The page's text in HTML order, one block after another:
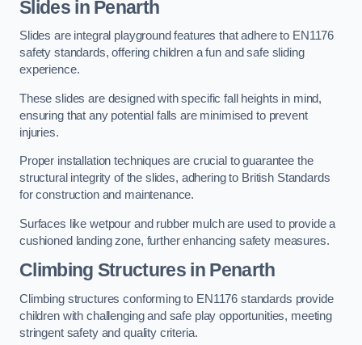
Slides in Penarth
Slides are integral playground features that adhere to EN1176
safety standards, offering children a fun and safe sliding
experience.
These slides are designed with specific fall heights in mind,
ensuring that any potential falls are minimised to prevent
injuries.
Proper installation techniques are crucial to guarantee the
structural integrity of the slides, adhering to British Standards
for construction and maintenance.
Surfaces like wetpour and rubber mulch are used to provide a
cushioned landing zone, further enhancing safety measures.
Climbing Structures in Penarth
Climbing structures conforming to EN1176 standards provide
children with challenging and safe play opportunities, meeting
stringent safety and quality criteria.